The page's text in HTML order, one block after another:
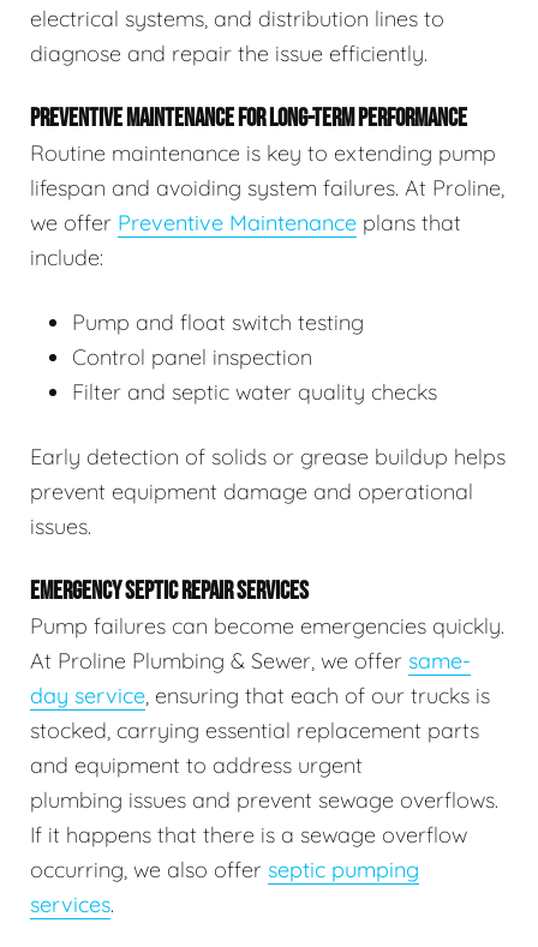
electrical systems, and distribution lines to
diagnose and repair the issue efficiently.
PREVENTIVE MAINTENANCE FOR LONG-TERM PERFORMANCE
Routine maintenance is key to extending pump
lifespan and avoiding system failures. At Proline,
we offer Preventive Maintenance plans that
include:
Pump and float switch testing
Control panel inspection
Filter and septic water quality checks
Early detection of solids or grease buildup helps
prevent equipment damage and operational
issues.
EMERGENCY SEPTIC REPAIR SERVICES
Pump failures can become emergencies quickly.
At Proline Plumbing & Sewer, we offer same-
day service, ensuring that each of our trucks is
stocked, carrying essential replacement parts
and equipment to address urgent
plumbing issues and prevent sewage overflows.
If it happens that there is a sewage overflow
occurring, we also offer septic pumping
services.